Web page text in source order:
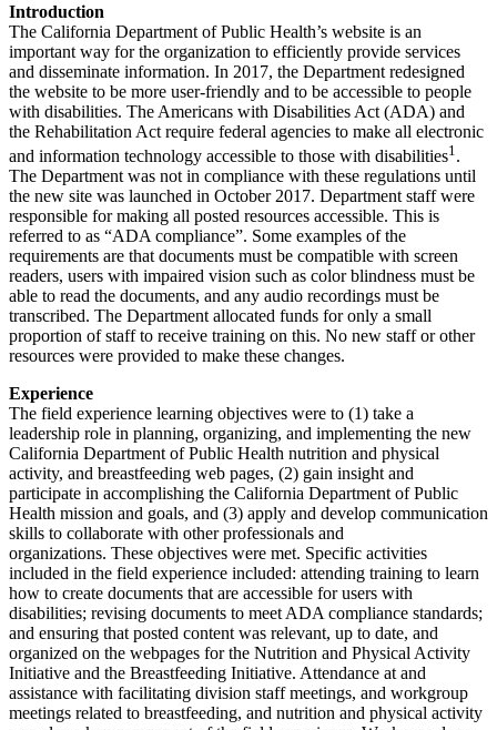
Introduction
The California Department of Public Health’s website is an
important way for the organization to efficiently provide services
and disseminate information. In 2017, the Department redesigned
the website to be more user-friendly and to be accessible to people
with disabilities. The Americans with Disabilities Act (ADA) and
the Rehabilitation Act require federal agencies to make all electronic
and information technology accessible to those with disabilities1 .
The Department was not in compliance with these regulations until
the new site was launched in October 2017. Department staff were
responsible for making all posted resources accessible. This is
referred to as “ADA compliance”. Some examples of the
requirements are that documents must be compatible with screen
readers, users with impaired vision such as color blindness must be
able to read the documents, and any audio recordings must be
transcribed. The Department allocated funds for only a small
proportion of staff to receive training on this. No new staff or other
resources were provided to make these changes.
Experience
The field experience learning objectives were to (1) take a
leadership role in planning, organizing, and implementing the new
California Department of Public Health nutrition and physical
activity, and breastfeeding web pages, (2) gain insight and
participate in accomplishing the California Department of Public
Health mission and goals, and (3) apply and develop communication
skills to collaborate with other professionals and
organizations. These objectives were met. Specific activities
included in the field experience included: attending training to learn
how to create documents that are accessible for users with
disabilities; revising documents to meet ADA compliance standards;
and ensuring that posted content was relevant, up to date, and
organized on the webpages for the Nutrition and Physical Activity
Initiative and the Breastfeeding Initiative. Attendance at and
assistance with facilitating division staff meetings, and workgroup
meetings related to breastfeeding, and nutrition and physical activity